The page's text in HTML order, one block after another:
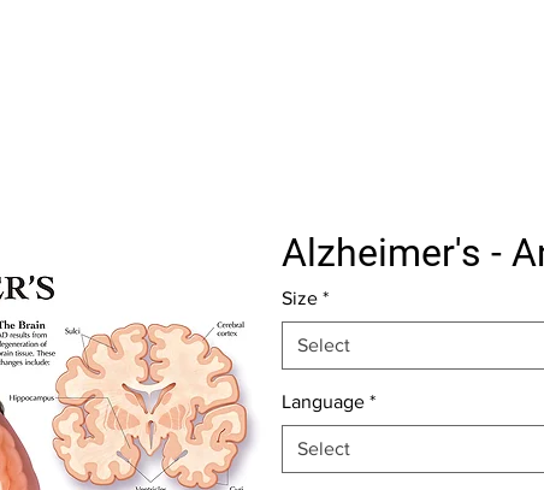
Alzheimer's -
Size *
Select
Language *
Select